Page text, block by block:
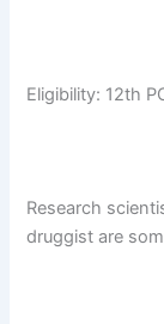
Eligibility: 12th
Research
druggist are